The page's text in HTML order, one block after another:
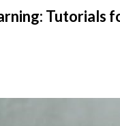
Tutorials